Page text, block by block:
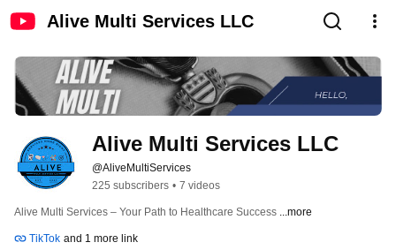
Alive Multi Services LLC
Alive Multi Services LLC
@AliveMultiServices
225 subscribers • 7 videos
Alive Multi Services – Your Path to Healthcare Success ...more
TikTok and 1 more link